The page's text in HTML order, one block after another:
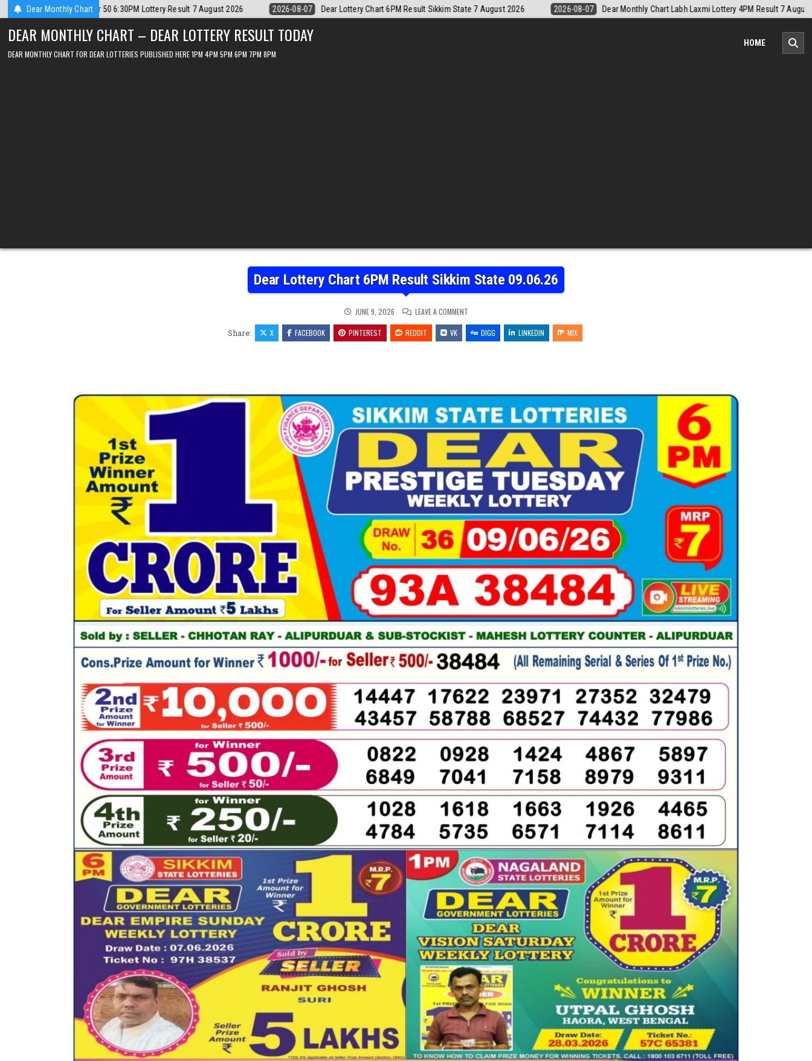
Skip
to
content
Dear Monthly Chart
2026 2026-08-07 Dear Lottery Chart 6PM Result Sikkim State 7 August 2026 2026-08-07 Dear Monthly Chart Labh Laxmi Lottery 4PM Result 7 August 2026 2026-08-07 Nagaland Monthly Chart 1PM
DEAR MONTHLY CHART – DEAR LOTTERY RESULT TODAY
DEAR MONTHLY CHART FOR DEAR LOTTERIES PUBLISHED HERE 1PM 4PM 5PM 6PM 7PM 8PM
HOME
Dear Lottery Chart 6PM Result Sikkim State 09.06.26
JUNE 9, 2026 LEAVE A COMMENTON
LOTTERY
CHART
6PM
Share: X FACEBOOK PINTEREST REDDIT VK DIGG LINKEDIN MIX